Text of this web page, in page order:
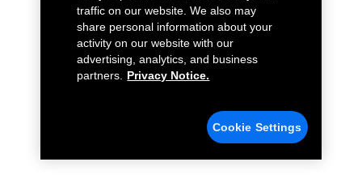
traffic on our website. We also may
share personal information about your
activity on our website with our
advertising, analytics, and business
partners.
Privacy Notice.
Cookie Settings